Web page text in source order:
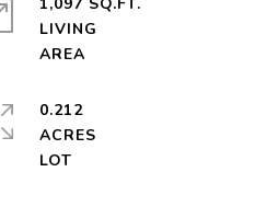
LIVING
0.212
ACRES